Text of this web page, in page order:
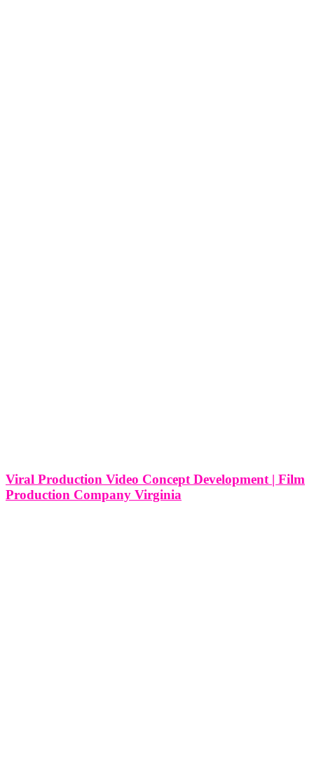
Viral Production Video Concept Development | Film
Production Company Virginia